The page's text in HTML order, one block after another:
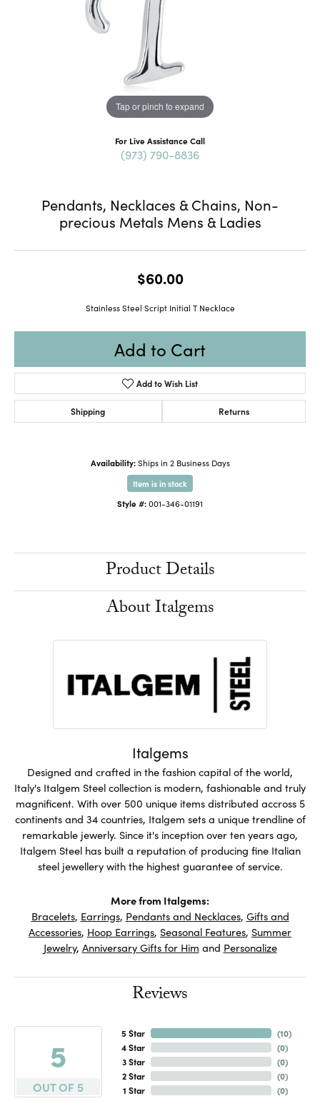
Tap or pinch to expand
For Live Assistance Call
(973) 790-8836
Pendants, Necklaces & Chains, Non-
precious Metals Mens & Ladies
$60.00
Stainless Steel Script Initial T Necklace
Add to Cart
Add to Wish List
Shipping Returns
Availability: Ships in 2 Business Days
Item is in stock
Style #:001-346-01191
Product Details
About Italgems
Italgems
Designed and crafted in the fashion capital of the world,
Italy's Italgem Steel collection is modern, fashionable and truly
magnificent. With over 500 unique items distributed accross 5
continents and 34 countries, Italgem sets a unique trendline of
remarkable jewerly. Since it's inception over ten years ago,
Italgem Steel has built a reputation of producing fine Italian
steel jewellery with the highest guarantee of service.
More from Italgems:
Bracelets, Earrings, Pendants and Necklaces, Gifts and
Accessories, Hoop Earrings, Seasonal Features, Summer
Jewelry, Anniversary Gifts for Him and Personalize
Reviews
5
OUT OF 5
5 Star
4 Star
3 Star
2 Star
1 Star
(10)
(0)
(0)
(0)
(0)